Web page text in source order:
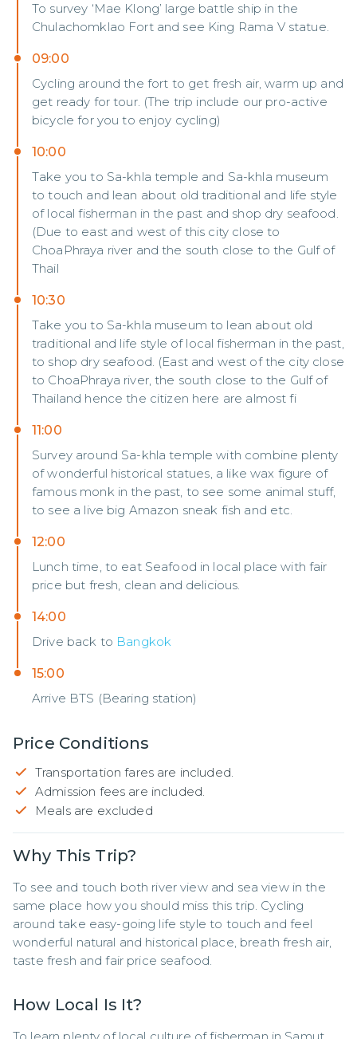
To survey ‘Mae Klong’ large battle ship in the
Chulachomklao Fort and see King Rama V statue.
09:00
Cycling around the fort to get fresh air, warm up and
get ready for tour. (The trip include our pro-active
bicycle for you to enjoy cycling)
10:00
Take you to Sa-khla temple and Sa-khla museum
to touch and lean about old traditional and life style
of local fisherman in the past and shop dry seafood.
(Due to east and west of this city close to
ChoaPhraya river and the south close to the Gulf of
Thail
10:30
Take you to Sa-khla museum to lean about old
traditional and life style of local fisherman in the past,
to shop dry seafood. (East and west of the city close
to ChoaPhraya river, the south close to the Gulf of
Thailand hence the citizen here are almost fi
11:00
Survey around Sa-khla temple with combine plenty
of wonderful historical statues, a like wax figure of
famous monk in the past, to see some animal stuff,
to see a live big Amazon sneak fish and etc.
12:00
Lunch time, to eat Seafood in local place with fair
price but fresh, clean and delicious.
14:00
Drive back to Bangkok
15:00
Arrive BTS (Bearing station)
Price Conditions
Transportation fares are included.
Admission fees are included.
Meals are excluded
Why This Trip?
To see and touch both river view and sea view in the
same place how you should miss this trip. Cycling
around take easy-going life style to touch and feel
wonderful natural and historical place, breath fresh air,
taste fresh and fair price seafood.
How Local Is It?